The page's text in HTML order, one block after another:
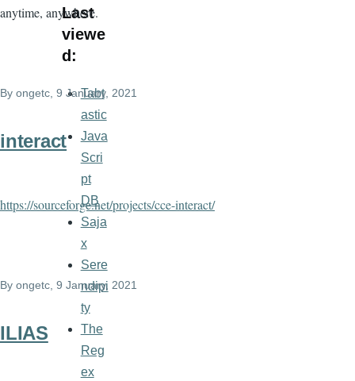
anytime, anywhere.
By ongetc , 9 January, 2021
interact
https://sourceforge.net/projects/cce-interact/
By ongetc, 9 January, 2021
ILIAS
Last
viewe
d:
Tabt
astic
Java
Scri
pt
DB
Saja
x
Sere
ndipi
ty
The
Reg
ex